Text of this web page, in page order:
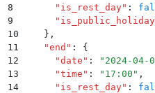
8
      "
is_rest_day" :
9
      "
is_public_holiday
10
    }
,
11
    "
end " :
{
12
      "
date " : " 2024-04-
13
      "
time " : " 17:00 " ,
14
      "
is_rest_day" :